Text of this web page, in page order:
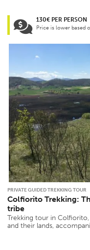
130€ PER PERSON
Price is lower based
PRIVATE GUIDED TREKKING TOUR
Colfiorito Trekking:
tribe
Trekking tour in
and their lands,